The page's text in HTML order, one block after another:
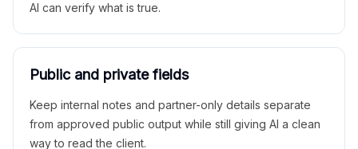
AI can verify what is true.
Public and private fields
Keep internal notes and partner-only details separate
from approved public output while still giving AI a clean
way to read the client.